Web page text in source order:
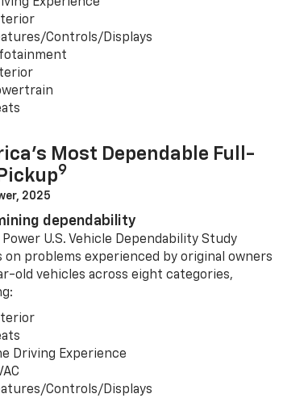
Controls/Displays
Most Dependable Full-
9
2025
dependability
Power U.S. Vehicle Dependability Study
on problems experienced by original owners
old vehicles across eight categories,
Driving Experience
Controls/Displays